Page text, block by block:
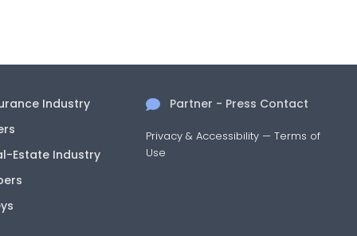
Industry
Estate Industry
Partner - Press Contact
Privacy & Accessibility —Terms of
Use